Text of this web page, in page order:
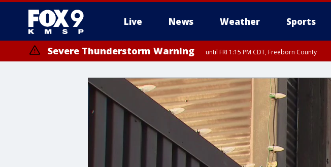
Live News Weather Sports
Severe Thunderstorm Warning until FRI 1:15 PM CDT, Freeborn County